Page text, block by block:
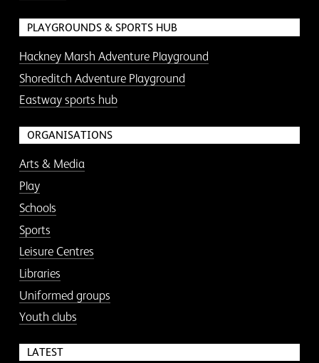
PLAYGROUNDS & SPORTS HUB
Hackney Marsh Adventure Playground
Shoreditch Adventure Playground
Eastway sports hub
ORGANISATIONS
Arts & Media
Play
Schools
Sports
Leisure Centres
Libraries
Uniformed groups
Youth clubs
LATEST